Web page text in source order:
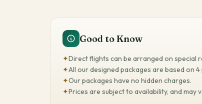
Good to Know
✦Direct flights can be arranged on special
✦All our designed packages are based on
✦Our packages have no hidden charges.
✦Prices are subject to availability, and may